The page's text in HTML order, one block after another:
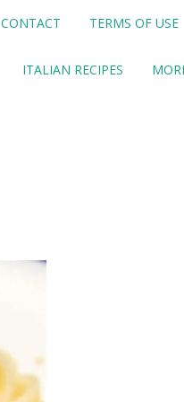
CONTACT TERMS OF USE
ITALIAN RECIPES